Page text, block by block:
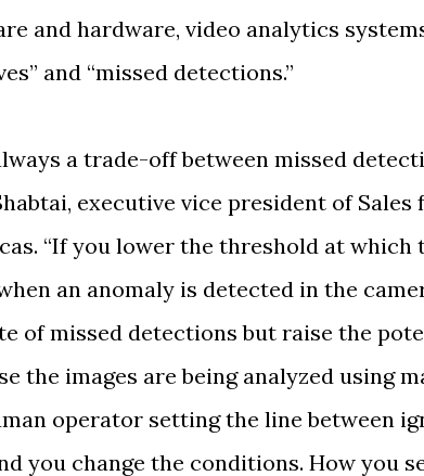
and hardware, video analytics
and “missed detections.”
a trade-off between missed
executive vice president of Sales
“If you lower the threshold at which
an anomaly is detected in the
of missed detections but raise the
the images are being analyzed using
operator setting the line between
you change the conditions. How you